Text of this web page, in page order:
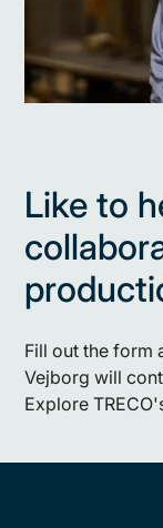
Like to
Fill out the form
Vejborg will
Explore